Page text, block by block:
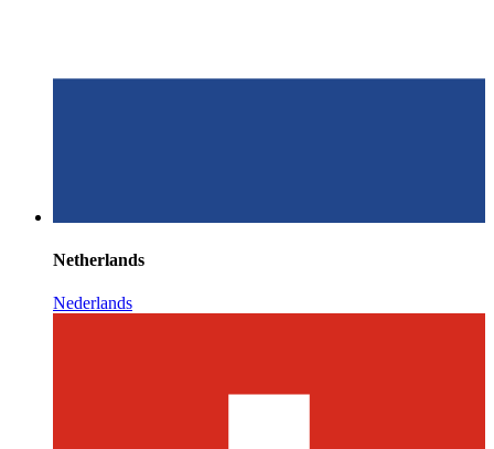
Netherlands
Nederlands